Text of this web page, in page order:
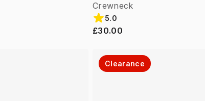
Crewneck
5.0
£30.00
Clearance